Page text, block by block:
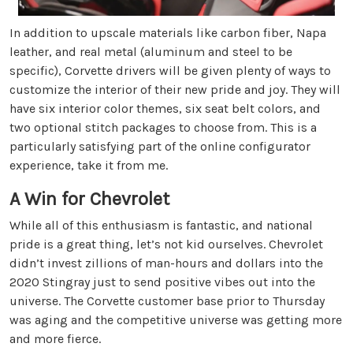
In addition to upscale materials like carbon fiber, Napa
leather, and real metal (aluminum and steel to be
specific), Corvette drivers will be given plenty of ways to
customize the interior of their new pride and joy. They will
have six interior color themes, six seat belt colors, and
two optional stitch packages to choose from. This is a
particularly satisfying part of the online configurator
experience, take it from me.
A Win for Chevrolet
While all of this enthusiasm is fantastic, and national
pride is a great thing, let’s not kid ourselves. Chevrolet
didn’t invest zillions of man-hours and dollars into the
2020 Stingray just to send positive vibes out into the
universe. The Corvette customer base prior to Thursday
was aging and the competitive universe was getting more
and more fierce.